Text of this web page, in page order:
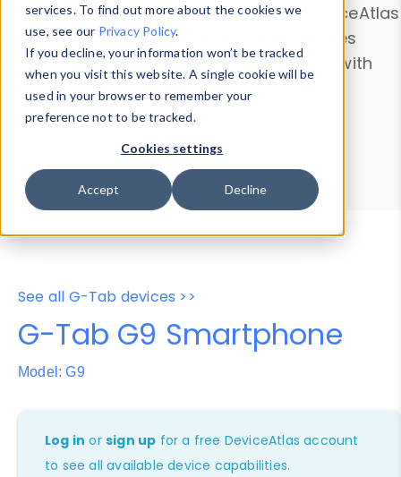
services. To find out more about the cookies we
use, see our Privacy Policy.
If you decline, your information won’t be tracked
when you visit this website. A single cookie will be
used in your browser to remember your
preference not to be tracked.
Cookies settings
Accept Decline
Data Explorerto explore and analyze DeviceAtlas
data. Check our available device properties
from ourProperty List. Test a User-Agent with
theHTTP Headers Parser.
Device Browser
Data Explorer
Properties
User-Agent Tester
See all G-Tab devices >>
G-Tab G9 Smartphone
Model: G9
Log in orsign up for a free DeviceAtlas account
to see all available device capabilities.